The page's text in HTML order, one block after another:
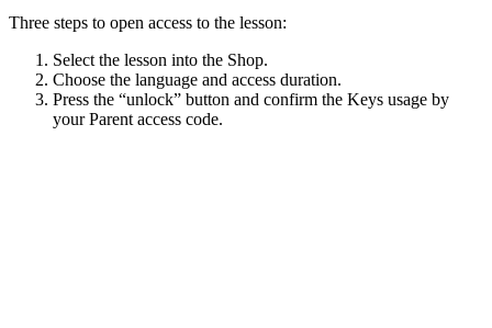
Three steps to open access to the lesson:
Select the lesson into the Shop.
Choose the language and access duration.
Press the “unlock” button and confirm the Keys usage by
your Parent access code.